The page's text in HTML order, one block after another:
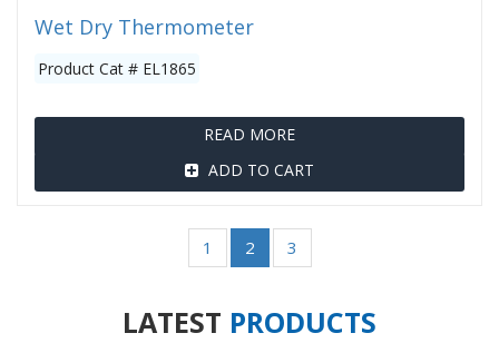
Wet Dry Thermometer
Product Cat # EL1865
READ MORE
ADD TO CART
1 2 3
LATEST PRODUCTS